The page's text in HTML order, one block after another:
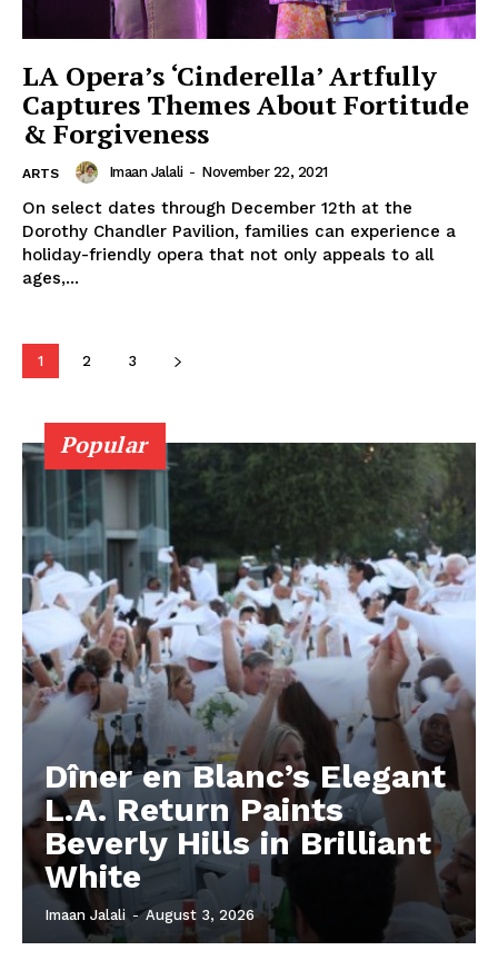
LA Opera’s ‘Cinderella’ Artfully
Captures Themes About Fortitude
& Forgiveness
ARTS Imaan Jalali - November 22, 2021
On select dates through December 12th at the
Dorothy Chandler Pavilion, families can experience a
holiday-friendly opera that not only appeals to all
ages,...
1 2 3
Popular
Dîner en Blanc’s Elegant
L.A. Return Paints
Beverly Hills in Brilliant
White
Imaan Jalali - August 3, 2026